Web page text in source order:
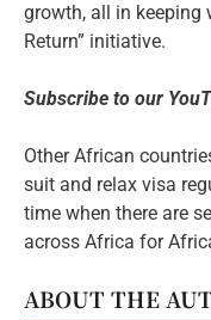
growth, all in keeping
Return” initiative.
Subscribe to our
Other African
suit and relax visa
time when there are
across Africa for
ABOUT THE